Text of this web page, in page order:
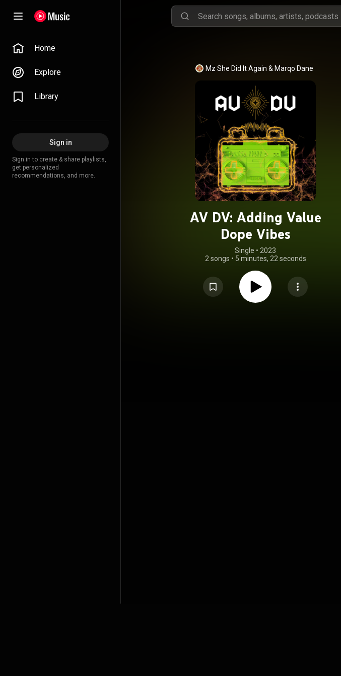
Home
Explore
Library
Sign in
Sign in to create & share playlists,
get personalized
recommendations, and more.
Mz She Did It Again & Marqo Dane
AV DV: Adding Value
Dope Vibes
Single • 2023
2 songs • 5 minutes, 22 seconds